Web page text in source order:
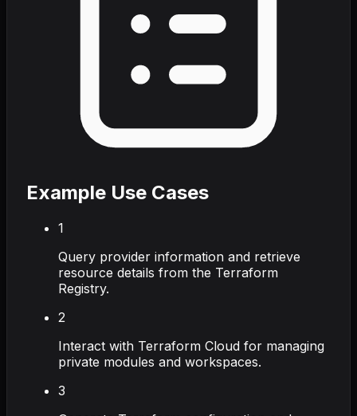
Example Use Cases
1
Query provider information and retrieve
resource details from the Terraform
Registry.
2
Interact with Terraform Cloud for managing
private modules and workspaces.
3